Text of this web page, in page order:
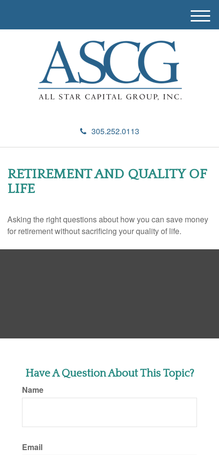
305.252.0113
M
e
RETIREMENT AND QUALITY OF
LIFE
Asking the right questions about how you can save money
for retirement without sacrificing your quality of life.
Have A Question About This Topic?
Name
Email